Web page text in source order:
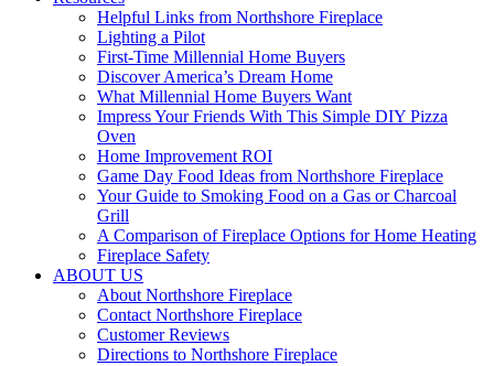
Helpful Links from Northshore Fireplace
Lighting a Pilot
First-Time Millennial Home Buyers
Discover America’s Dream Home
What Millennial Home Buyers Want
Impress Your Friends With This Simple DIY Pizza
Oven
Home Improvement ROI
Game Day Food Ideas from Northshore Fireplace
Your Guide to Smoking Food on a Gas or Charcoal
Grill
A Comparison of Fireplace Options for Home Heating
Fireplace Safety
ABOUT US
About Northshore Fireplace
Contact Northshore Fireplace
Customer Reviews
Directions to Northshore Fireplace